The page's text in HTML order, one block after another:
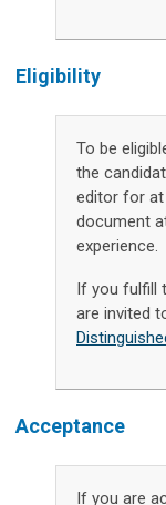
Eligibility
To be
the
editor for at
document
experience.
If you fulfill
are invited
Acceptance
If you are